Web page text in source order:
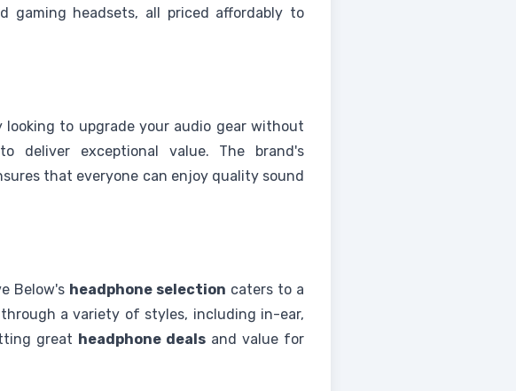
gaming headsets, all priced affordably to
looking to upgrade your audio gear without
deliver exceptional value. The brand's
that everyone can enjoy quality sound
Below's headphone selection caters to a
a variety of styles, including in-ear,
great headphone dealsand value for